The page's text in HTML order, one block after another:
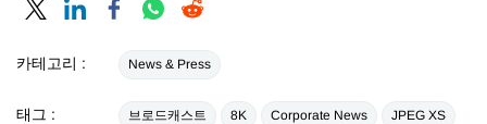
카테고리 : News & Press
태그 : 브로드캐스트 8K Corporate News JPEG XS